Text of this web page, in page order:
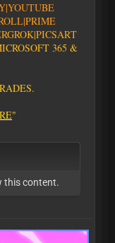
|YOUTUBE
OLL|PRIME
RGROK|PICSART
ICROSOFT 365 &
RADES.
RE"
this content.